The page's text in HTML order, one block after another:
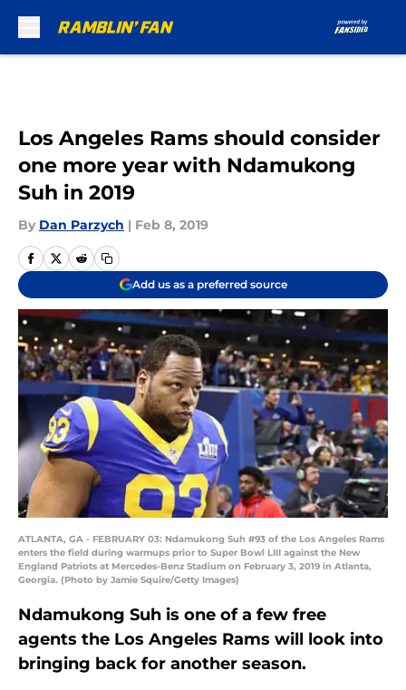
Los Angeles Rams should consider
one more year with Ndamukong
Suh in 2019
By Dan Parzych | Feb 8, 2019
Add us as a preferred source
ATLANTA, GA - FEBRUARY 03: Ndamukong Suh #93 of the Los Angeles Rams
enters the field during warmups prior to Super Bowl LIII against the New
England Patriots at Mercedes-Benz Stadium on February 3, 2019 in Atlanta,
Georgia. (Photo by Jamie Squire/Getty Images)
Ndamukong Suh is one of a few free
agents the Los Angeles Rams will look into
bringing back for another season.